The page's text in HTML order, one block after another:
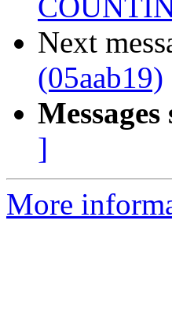
Next
(05aab19)
]
More